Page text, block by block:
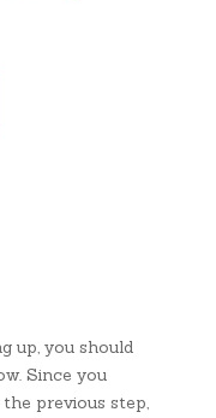
up, you should
Since you
previous step,